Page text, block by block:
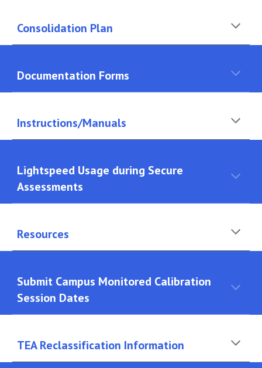
Consolidation Plan
Documentation Forms
Instructions/Manuals
Lightspeed Usage during Secure
Assessments
Resources
Submit Campus Monitored Calibration
Session Dates
TEA Reclassification Information